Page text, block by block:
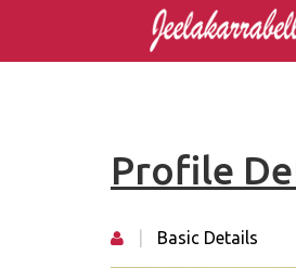
Profile
Basic Details